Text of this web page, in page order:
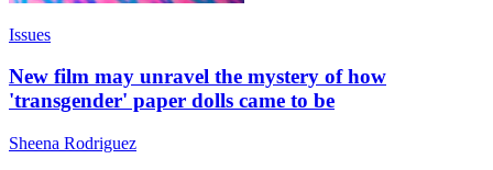
Issues
New film may unravel the mystery of how
'transgender' paper dolls came to be
Sheena Rodriguez